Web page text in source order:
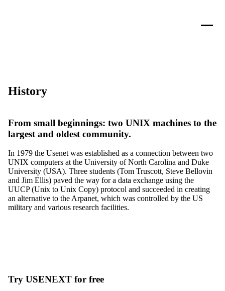
History
From small beginnings: two UNIX machines to the
largest and oldest community.
In 1979 the Usenet was established as a connection between two
UNIX computers at the University of North Carolina and Duke
University (USA). Three students (Tom Truscott, Steve Bellovin
and Jim Ellis) paved the way for a data exchange using the
UUCP (Unix to Unix Copy) protocol and succeeded in creating
an alternative to the Arpanet, which was controlled by the US
military and various research facilities.
Try USENEXT for free